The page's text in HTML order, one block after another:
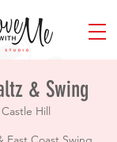
& Swing
Castle Hill